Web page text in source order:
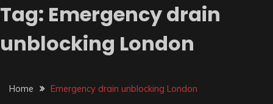
Tag: Emergency drain
unblocking London
Home Emergency drain unblocking London